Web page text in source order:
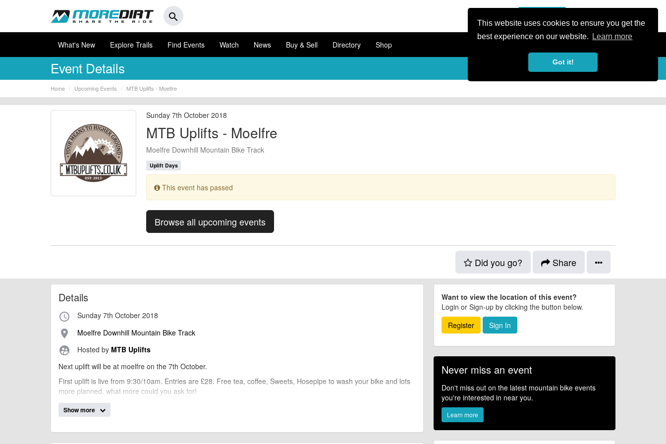
This website uses cookies to ensure you get the
best experience on our website.
Learn more
Got it!
search
What's New Explore Trails Find Events Watch News Buy & Sell Directory Shop
Event Details
Home Upcoming Events MTB Uplifts - Moelfre
Sunday 7th October 2018
MTB Uplifts - Moelfre
Moelfre Downhill Mountain Bike Track
Uplift Days
This event has passed
Browse all upcoming events
Did you go? Share
Details
access_time Sunday 7th October 2018
place Moelfre Downhill Mountain Bike Track
supervised_user_circle Hosted by MTB Uplifts
Next uplift will be at moelfre on the 7th October.
First uplift is live from 9:30/10am. Entries are £28. Free tea, coffee, Sweets, Hosepipe to wash your bike and lots
more planned. what more could you ask for!
Special offer.
You can book both events for £50 (that's £6 saving!!! £25 per uplift!)
PLEASE SPECIFY " 7th OR 14th October UPLIFT *your name*" or "BOTH UPLIFTS *your name*" with the correct
Show more
Want to view the location of this event?
Login or Sign-up by clicking the button below.
Register
Sign In
Never miss an event
Don't miss out on the latest mountain bike events
you're interested in near you.
Learn more